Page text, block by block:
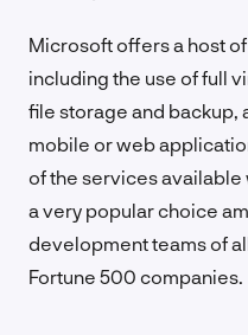
Microsoft offers a host
including the use of full
file storage and backup,
mobile or web
of the services
a very popular choice
development teams of
Fortune 500 companies.